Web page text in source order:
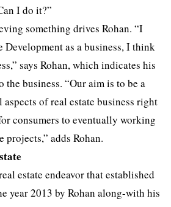
I do it?”
something drives Rohan. “I
Development as a business, I think
says Rohan, which indicates his
the business. “Our aim is to be a
of real estate business right
consumers to eventually working
adds Rohan.
estate endeavor that established
year 2013 by Rohan along-with his